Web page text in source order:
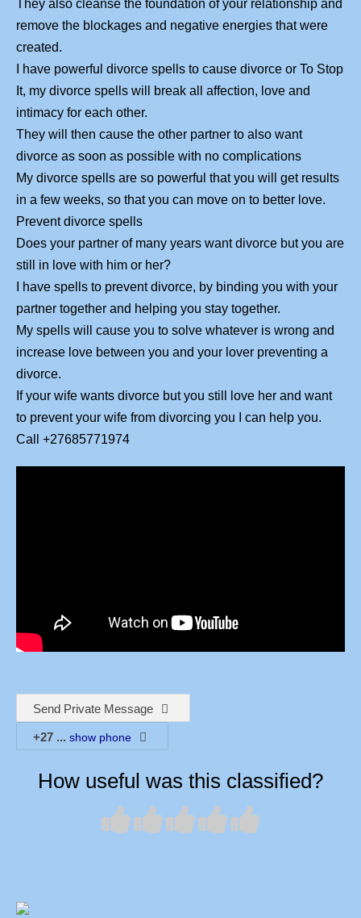
They also cleanse the foundation of your relationship and
remove the blockages and negative energies that were
created.
I have powerful divorce spells to cause divorce or To Stop
It, my divorce spells will break all affection, love and
intimacy for each other.
They will then cause the other partner to also want
divorce as soon as possible with no complications
My divorce spells are so powerful that you will get results
in a few weeks, so that you can move on to better love.
Prevent divorce spells
Does your partner of many years want divorce but you are
still in love with him or her?
I have spells to prevent divorce, by binding you with your
partner together and helping you stay together.
My spells will cause you to solve whatever is wrong and
increase love between you and your lover preventing a
divorce.
If your wife wants divorce but you still love her and want
to prevent your wife from divorcing you I can help you.
Call +27685771974
Send Private Message
+27 ... show phone
How useful was this classified?